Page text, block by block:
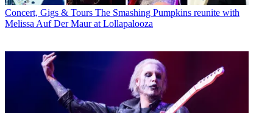
Concert, Gigs & Tours The Smashing Pumpkins reunite with
Melissa Auf Der Maur at Lollapalooza